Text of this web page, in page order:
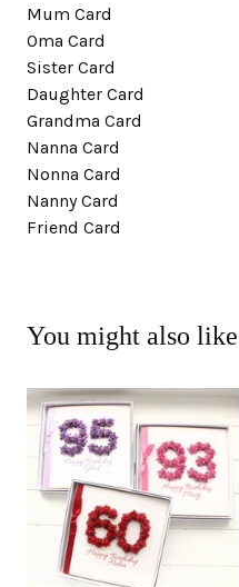
Mum Card
Oma Card
Sister Card
Daughter Card
Grandma Card
Nanna Card
Nonna Card
Nanny Card
Friend Card
You might also like